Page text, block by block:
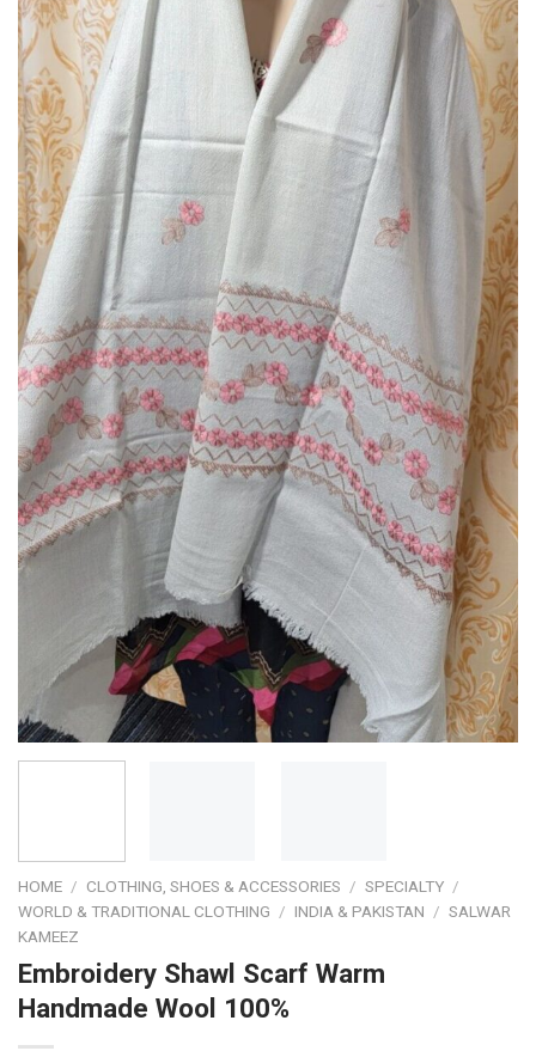
HOME / CLOTHING, SHOES & ACCESSORIES / SPECIALTY /
WORLD & TRADITIONAL CLOTHING / INDIA & PAKISTAN / SALWAR
KAMEEZ
Embroidery Shawl Scarf Warm
Handmade Wool 100%